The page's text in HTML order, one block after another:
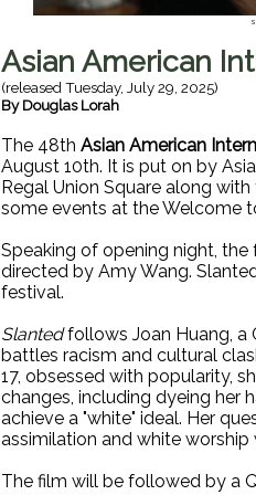
Asian American
(released Tuesday, July 29, 2025)
ByDouglas Lorah
The 48th Asian American
August 10th. It is put on by
Regal Union Square along
some events at the Welcome
Speaking of opening night,
directed by Amy Wang.
festival.
Slantedfollows Joan Huang, a
battles racism and cultural
17, obsessed with popularity,
changes, including dyeing her
achieve a "white" ideal. Her
assimilation and white
The film will be followed by a